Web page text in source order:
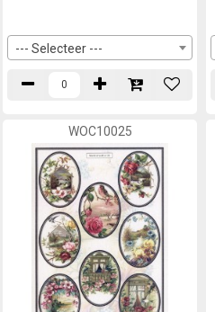
--- Selecteer ---
WOC10025